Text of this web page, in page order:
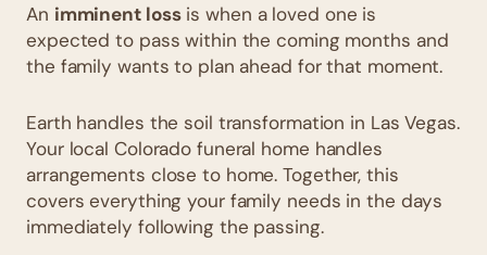
An imminent lossis when a loved one is
expected to pass within the coming months and
the family wants to plan ahead for that moment.
Earth handles the soil transformation in Las Vegas.
Your local Colorado funeral home handles
arrangements close to home. Together, this
covers everything your family needs in the days
immediately following the passing.